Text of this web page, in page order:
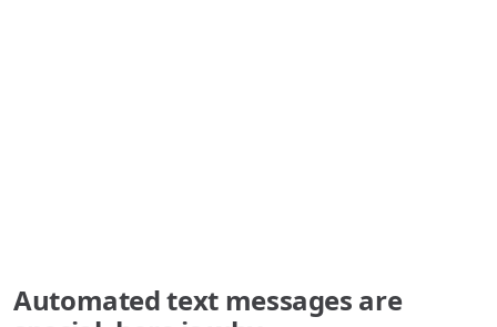
Automated text messages are